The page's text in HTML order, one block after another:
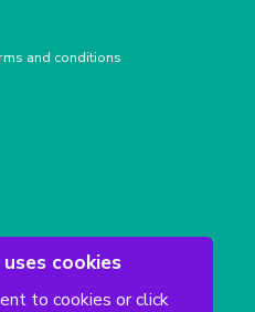
cookies
to cookies or click
and conditions